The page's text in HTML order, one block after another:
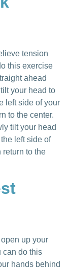
tension
this exercise
ahead
your head to
left side of your
to the center.
tilt your head
left side of
return to the
up your
can do this
hands behind